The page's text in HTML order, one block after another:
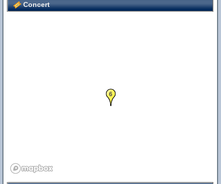
Concert
6